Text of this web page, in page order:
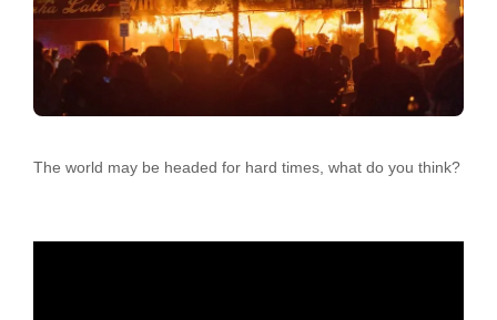
The world may be headed for hard times, what do you think?